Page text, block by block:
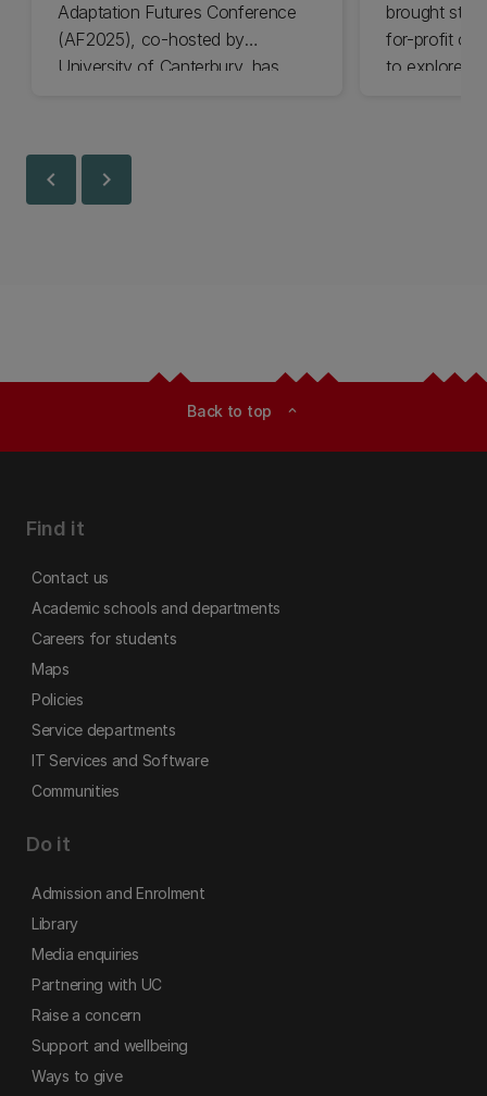
Adaptation Futures Conference
(AF2025), co-hosted by
University of Canterbury, has
brought
for-profit
to explore
chevron_left chevron_right
Back to top expand_less
Find it
Contact us
Academic schools and departments
Careers for students
Maps
Policies
Service departments
IT Services and Software
Communities
Do it
Admission and Enrolment
Library
Media enquiries
Partnering with UC
Raise a concern
Support and wellbeing
Ways to give